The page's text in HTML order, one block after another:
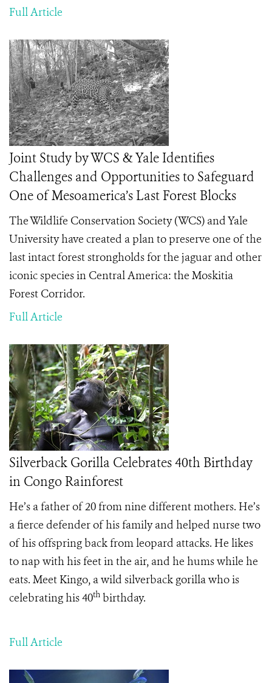
Full Article
Joint Study by WCS & Yale Identifies
Challenges and Opportunities to Safeguard
One of Mesoamerica’s Last Forest Blocks
The Wildlife Conservation Society (WCS) and Yale
University have created a plan to preserve one of the
last intact forest strongholds for the jaguar and other
iconic species in Central America: the Moskitia
Forest Corridor.
Full Article
Silverback Gorilla Celebrates 40th Birthday
in Congo Rainforest
He’s a father of 20 from nine different mothers. He’s
a fierce defender of his family and helped nurse two
of his offspring back from leopard attacks. He likes
to nap with his feet in the air, and he hums while he
eats. Meet Kingo, a wild silverback gorilla who is
celebrating his 40th birthday.
Full Article